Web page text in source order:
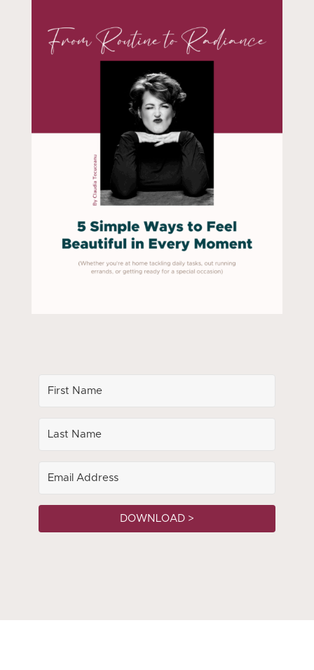
DOWNLOAD >